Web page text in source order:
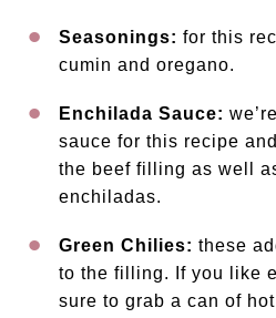
Seasonings: for this
cumin and oregano.
Enchilada Sauce:
sauce for this recipe
the beef filling as well
enchiladas.
Green Chilies: these
to the filling. If you like
sure to grab a can of